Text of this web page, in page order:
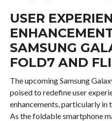
USER
SAMSUNG
FOLD7 AND
The upcoming Samsung
poised to redefine user
enhancements, particularly in
As the foldable smartphone